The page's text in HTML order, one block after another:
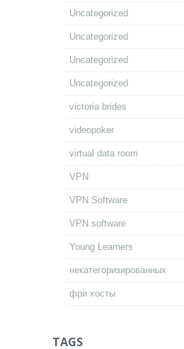
Uncategorized
Uncategorized
Uncategorized
Uncategorized
victoria brides
videopoker
virtual data room
VPN
VPN Software
VPN software
Young Learners
некатегоризированных
фри хосты
TAGS